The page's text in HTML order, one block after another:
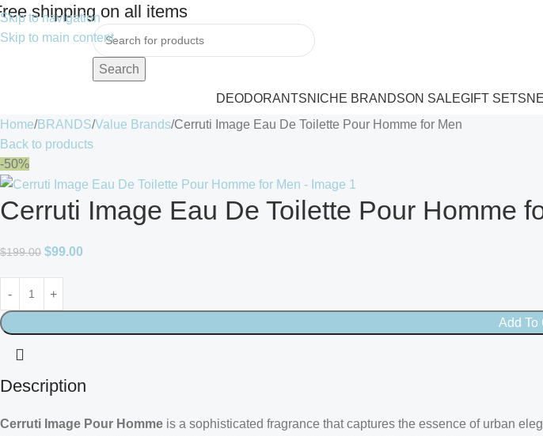
Skip to navigation
Skip to main content
shipping on all items
Search
DEODORANTSNICHE BRANDSON SALEGIFT SETS
Home BRANDS Value Brands Cerruti Image Eau De Toilette Pour Homme for Men
Back to products
-50%
Cerruti Image Eau De Toilette Pour Homme
$199.00 $99.00
Add To
Description
Cerruti Image Pour Homme is a sophisticated fragrance that captures the essence of urban